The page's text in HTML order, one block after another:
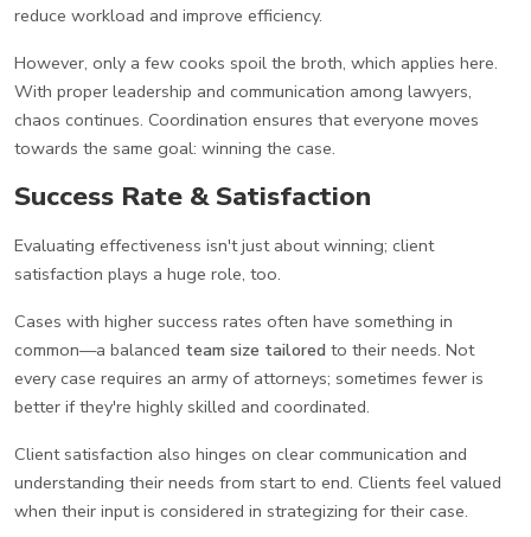
reduce workload and improve efficiency.
However, only a few cooks spoil the broth, which applies here.
With proper leadership and communication among lawyers,
chaos continues. Coordination ensures that everyone moves
towards the same goal: winning the case.
Success Rate & Satisfaction
Evaluating effectiveness isn't just about winning; client
satisfaction plays a huge role, too.
Cases with higher success rates often have something in
common—a balanced team size tailored to their needs. Not
every case requires an army of attorneys; sometimes fewer is
better if they're highly skilled and coordinated.
Client satisfaction also hinges on clear communication and
understanding their needs from start to end. Clients feel valued
when their input is considered in strategizing for their case.